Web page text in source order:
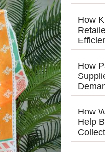
How
How
How
Help